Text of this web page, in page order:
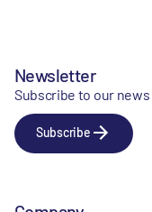
Newsletter
Subscribe to our
Subscribe